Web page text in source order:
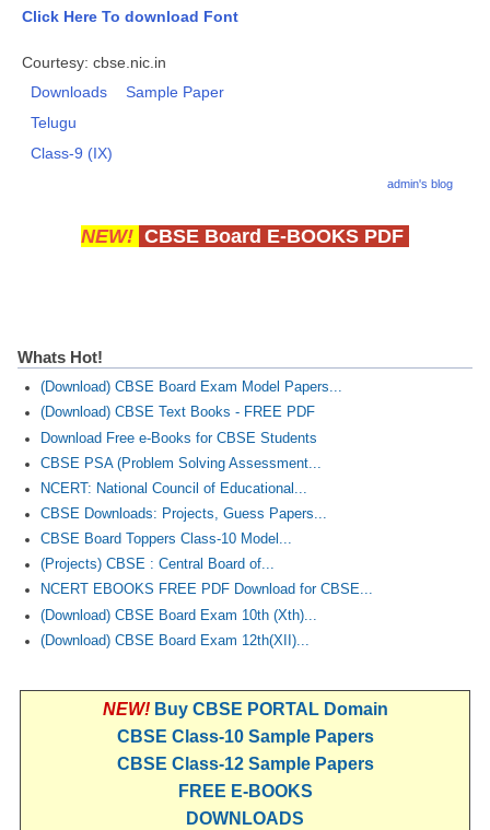
Model Papers
Marking Scheme
CBSE Text Books
Exams
NEET
CTET
NEET
NTSE
CCE
PSA
HOTS
CISCE
Sainik School Exam
Click Here To download Font
Courtesy: cbse.nic.in
Downloads
Sample Paper
Telugu
Class-9 (IX)
admin's blog
NEW! CBSE Board E-BOOKS PDF
Whats Hot!
(Download) CBSE Board Exam Model Papers...
(Download) CBSE Text Books - FREE PDF
Download Free e-Books for CBSE Students
CBSE PSA (Problem Solving Assessment...
NCERT: National Council of Educational...
CBSE Downloads: Projects, Guess Papers...
CBSE Board Toppers Class-10 Model...
(Projects) CBSE : Central Board of...
NCERT EBOOKS FREE PDF Download for CBSE...
(Download) CBSE Board Exam 10th (Xth)...
(Download) CBSE Board Exam 12th(XII)...
NEW! Buy CBSE PORTAL Domain
CBSE Class-10 Sample Papers
CBSE Class-12 Sample Papers
FREE E-BOOKS
DOWNLOADS